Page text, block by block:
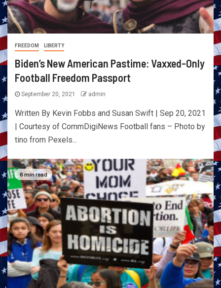
FREEDOM LIBERTY
Biden’s New American Pastime: Vaxxed-Only
Football Freedom Passport
September 20, 2021 admin
Written By Kevin Fobbs and Susan Swift | Sep 20, 2021
| Courtesy of CommDigiNews Football fans – Photo by
tino from Pexels...
6 min read